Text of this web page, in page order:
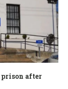
prison after